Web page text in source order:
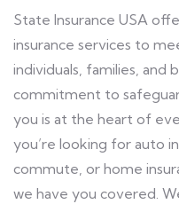
State Insurance USA
insurance services to
individuals, families, and
commitment to
you is at the heart of
you’re looking for auto
commute, or home
we have you covered.